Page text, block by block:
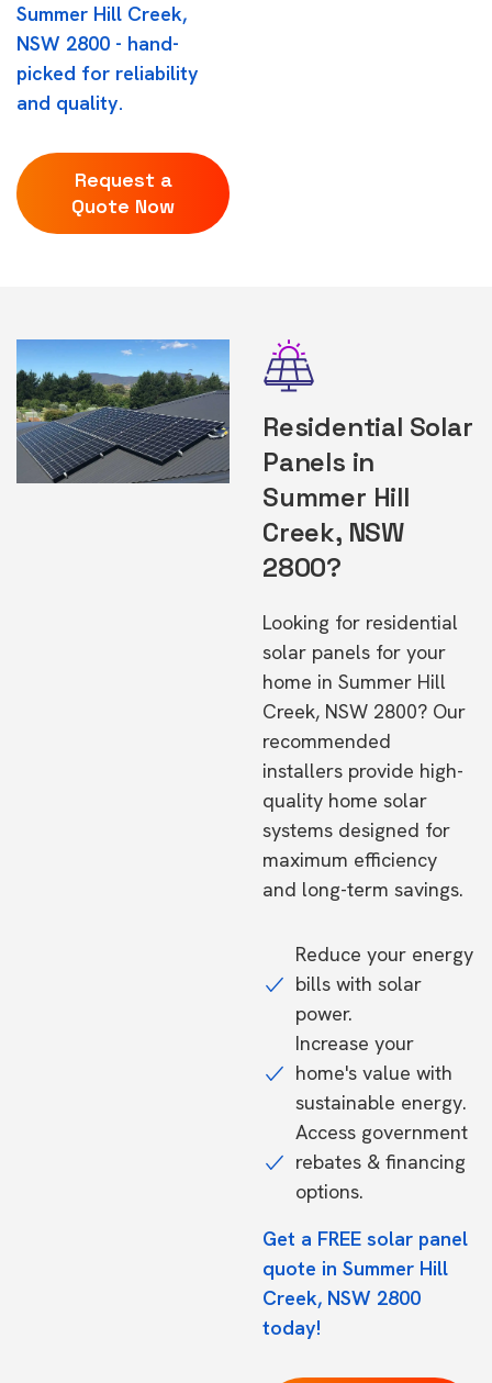
Summer Hill Creek,
NSW 2800 - hand-
picked for reliability
and quality.
Request a
Quote Now
Residential Solar
Panels in
Summer Hill
Creek, NSW
2800?
Looking for residential
solar panels for your
home in Summer Hill
Creek, NSW 2800? Our
recommended
installers provide high-
quality home solar
systems designed for
maximum efficiency
and long-term savings.
Reduce your energy
bills with solar
power.
Increase your
home's value with
sustainable energy.
Access government
rebates & financing
options.
Get a FREE solar panel
quote in Summer Hill
Creek, NSW 2800
today!